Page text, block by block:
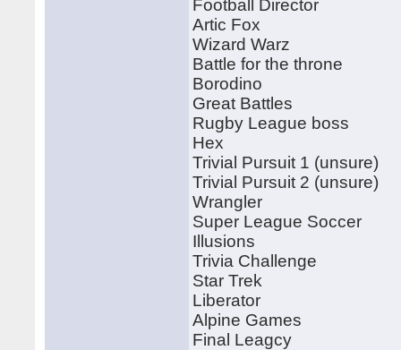
Football Director
Artic Fox
Wizard Warz
Battle for the throne
Borodino
Great Battles
Rugby League boss
Hex
Trivial Pursuit 1 (unsure)
Trivial Pursuit 2 (unsure)
Wrangler
Super League Soccer
Illusions
Trivia Challenge
Star Trek
Liberator
Alpine Games
Final Leagcy